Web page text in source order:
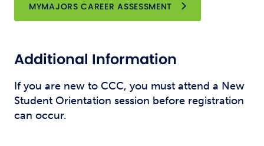
MYMAJORS CAREER ASSESSMENT OPENS NEW WINDOW
Additional Information
If you are new to CCC, you must attend a New
Student Orientation session before registration
can occur.